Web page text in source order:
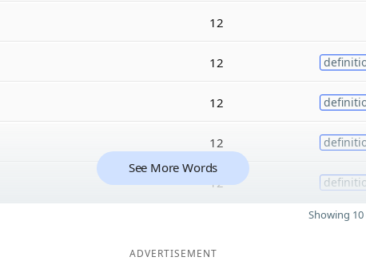
12
12
12
12
12
See More Words
Showing
ADVERTISEMENT